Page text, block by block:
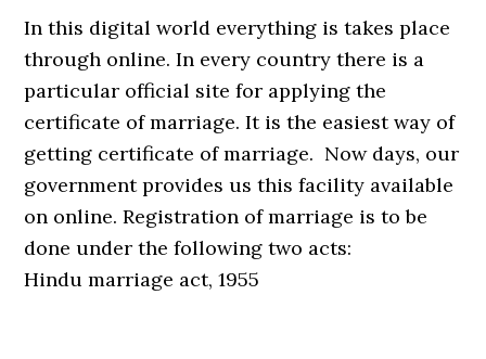
In this digital world everything is takes place
through online. In every country there is a
particular official site for applying the
certificate of marriage. It is the easiest way of
getting certificate of marriage. Now days, our
government provides us this facility available
on online. Registration of marriage is to be
done under the following two acts:
Hindu marriage act, 1955